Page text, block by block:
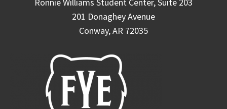
201 Donaghey Avenue
Conway, AR 72035